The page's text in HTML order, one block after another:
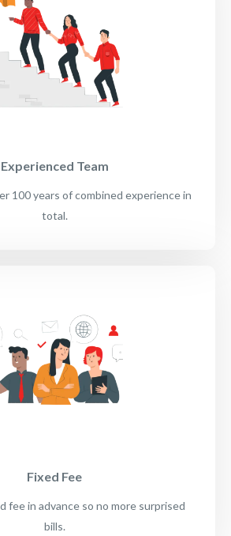
Experienced Team
100 years of combined experience in
total.
Fixed Fee
fee in advance so no more surprised
bills.